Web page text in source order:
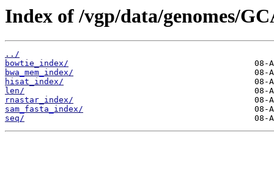
Index of /vgp/data/genomes/
../
bowtie_index/
bwa_mem_index/
hisat_index/
len/
rnastar_index/
sam_fasta_index/
seq/